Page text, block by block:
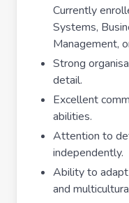
Currently
Systems,
Management,
Strong
detail.
Excellent
abilities.
Attention to
independently.
Ability to
and